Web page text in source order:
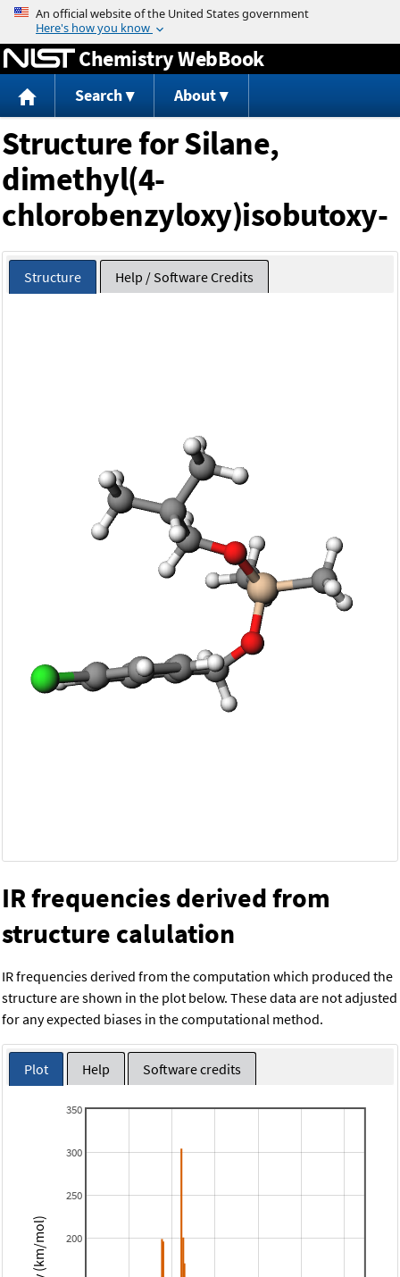
Jump to content
Chemistry WebBook
Search About
Structure for Silane,
dimethyl(4-
chlorobenzyloxy)isobutoxy-
Structure Help / Software Credits
IR frequencies derived from
structure calulation
IR frequencies derived from the computation which produced the
structure are shown in the plot below. These data are not adjusted
for any expected biases in the computational method.
Plot Help Software credits
200
250
300
350